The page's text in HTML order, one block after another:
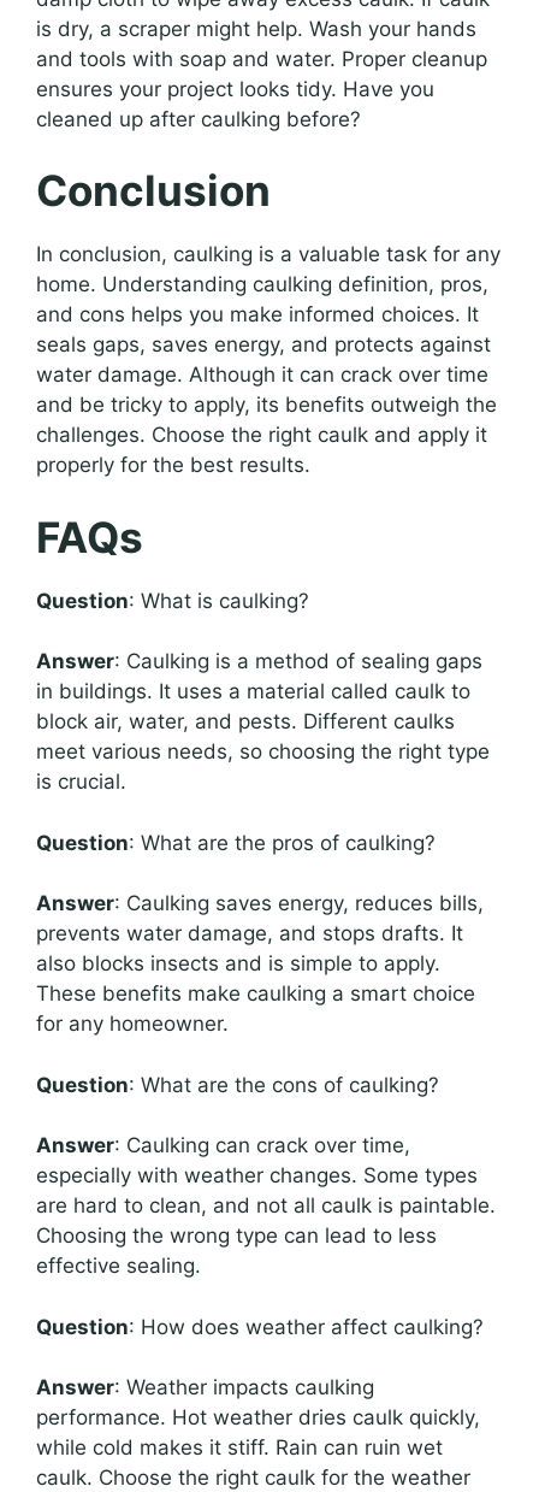
is dry, a scraper might help. Wash your hands
and tools with soap and water. Proper cleanup
ensures your project looks tidy. Have you
cleaned up after caulking before?
Conclusion
In conclusion, caulking is a valuable task for any
home. Understanding caulking definition, pros,
and cons helps you make informed choices. It
seals gaps, saves energy, and protects against
water damage. Although it can crack over time
and be tricky to apply, its benefits outweigh the
challenges. Choose the right caulk and apply it
properly for the best results.
FAQs
Question: What is caulking?
Answer: Caulking is a method of sealing gaps
in buildings. It uses a material called caulk to
block air, water, and pests. Different caulks
meet various needs, so choosing the right type
is crucial.
Question: What are the pros of caulking?
Answer: Caulking saves energy, reduces bills,
prevents water damage, and stops drafts. It
also blocks insects and is simple to apply.
These benefits make caulking a smart choice
for any homeowner.
Question: What are the cons of caulking?
Answer: Caulking can crack over time,
especially with weather changes. Some types
are hard to clean, and not all caulk is paintable.
Choosing the wrong type can lead to less
effective sealing.
Question: How does weather affect caulking?
Answer: Weather impacts caulking
performance. Hot weather dries caulk quickly,
while cold makes it stiff. Rain can ruin wet
caulk. Choose the right caulk for the weather